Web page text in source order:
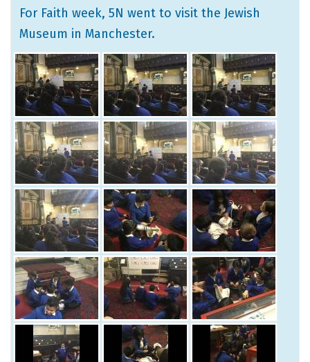
For Faith week, 5N went to visit the Jewish
Museum in Manchester.